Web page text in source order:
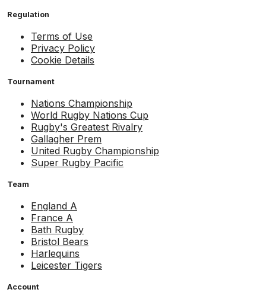
Regulation
Terms of Use
Privacy Policy
Cookie Details
Tournament
Nations Championship
World Rugby Nations Cup
Rugby's Greatest Rivalry
Gallagher Prem
United Rugby Championship
Super Rugby Pacific
Team
England A
France A
Bath Rugby
Bristol Bears
Harlequins
Leicester Tigers
Account